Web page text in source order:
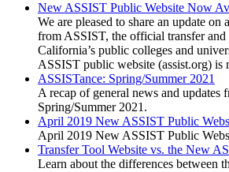
New ASSIST Public Website Now
We are pleased to share an update on
from ASSIST, the official transfer
California’s public colleges and
ASSIST public website (assist.org) is
ASSISTance: Spring/Summer 2021
A recap of general news and updates
Spring/Summer 2021.
April 2019 New ASSIST Public
April 2019 New ASSIST Public
Transfer Tool Website vs. the New
Learn about the differences between